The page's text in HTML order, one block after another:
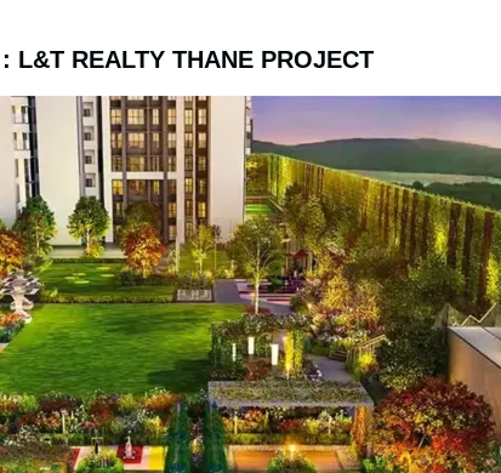
L&T REALTY THANE PROJECT